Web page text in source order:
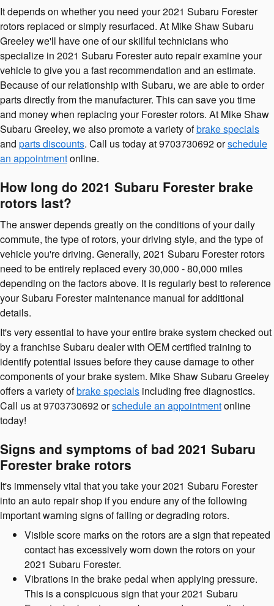
It depends on whether you need your 2021 Subaru Forester
rotors replaced or simply resurfaced. At Mike Shaw Subaru
Greeley we'll have one of our skillful technicians who
specialize in 2021 Subaru Forester auto repair examine your
vehicle to give you a fast recommendation and an estimate.
Because of our relationship with Subaru, we are able to order
parts directly from the manufacturer. This can save you time
and money when replacing your Forester rotors. At Mike Shaw
Subaru Greeley, we also promote a variety ofbrake specials
and parts discounts. Call us today at 9703730692 orschedule
an appointmentonline.
How long do 2021 Subaru Forester brake
rotors last?
The answer depends greatly on the conditions of your daily
commute, the type of rotors, your driving style, and the type of
vehicle you're driving. Generally, 2021 Subaru Forester rotors
need to be entirely replaced every 30,000 - 80,000 miles
depending on the factors above. It is regularly best to reference
your Subaru Forester maintenance manual for additional
details.
It's very essential to have your entire brake system checked out
by a franchise Subaru dealer with OEM certified training to
identify potential issues before they cause damage to other
components of your brake system. Mike Shaw Subaru Greeley
offers a variety ofbrake specials including free diagnostics.
Call us at 9703730692 orschedule an appointmentonline
today!
Signs and symptoms of bad 2021 Subaru
Forester brake rotors
It's immensely vital that you take your 2021 Subaru Forester
into an auto repair shop if you endure any of the following
important warning signs of failing or degrading rotors.
Visible score marks on the rotors are a sign that repeated
contact has excessively worn down the rotors on your
2021 Subaru Forester.
Vibrations in the brake pedal when applying pressure.
This is a conspicuous sign that your 2021 Subaru